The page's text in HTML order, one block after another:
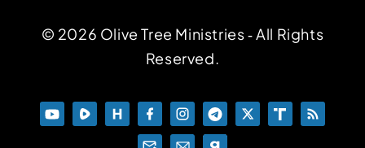
© 2026 Olive Tree Ministries ‐ All Rights
Reserved.